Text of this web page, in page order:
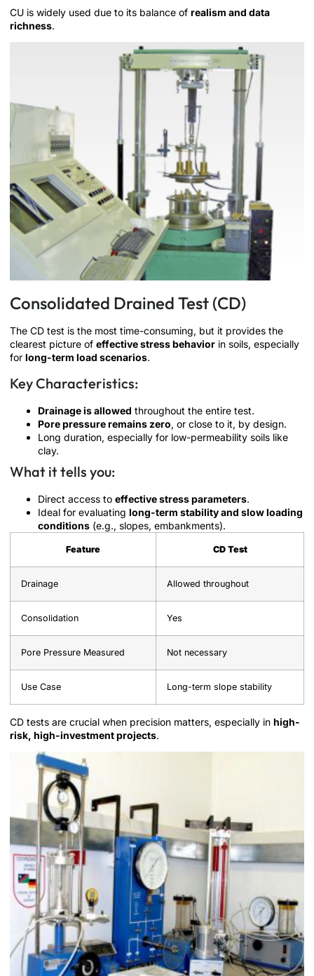
CU is widely used due to its balance of realism and data
richness.
Consolidated Drained Test (CD)
The CD test is the most time-consuming, but it provides the
clearest picture of effective stress behavior in soils, especially
for long-term load scenarios.
Key Characteristics:
Drainage is allowed throughout the entire test.
Pore pressure remains zero, or close to it, by design.
Long duration, especially for low-permeability soils like
clay.
What it tells you:
Direct access to effective stress parameters.
Ideal for evaluating long-term stability and slow loading
conditions (e.g., slopes, embankments).
Feature CD Test
Drainage Allowed throughout
Consolidation Yes
Pore Pressure Measured Not necessary
Use Case Long-term slope stability
CD tests are crucial when precision matters, especially in high-
risk, high-investment projects.